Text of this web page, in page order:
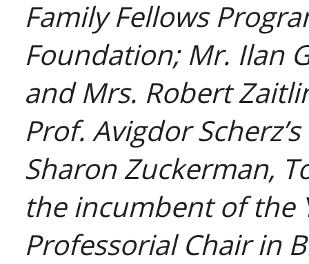
Family Fellows
Foundation; Mr. Ilan
and Mrs. Robert
Prof. Avigdor
Sharon Zuckerman,
the incumbent of the
Professorial Chair in